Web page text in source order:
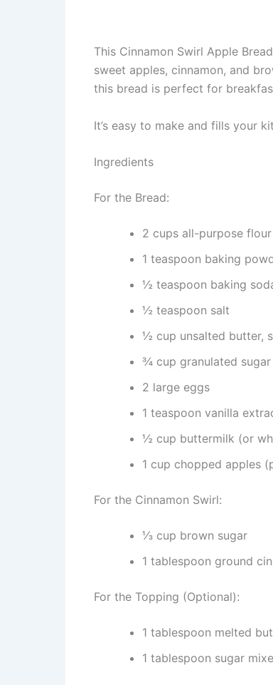
This Cinnamon Swirl Apple
sweet apples, cinnamon, and
this bread is perfect for
It’s easy to make and fills your
Ingredients
For the Bread:
2 cups all-purpose flour
1 teaspoon baking
½ teaspoon baking
½ teaspoon salt
½ cup unsalted butter,
¾ cup granulated sugar
2 large eggs
1 teaspoon vanilla
½ cup buttermilk (or
1 cup chopped apples
For the Cinnamon Swirl:
⅓ cup brown sugar
1 tablespoon ground
For the Topping (Optional):
1 tablespoon melted
1 tablespoon sugar